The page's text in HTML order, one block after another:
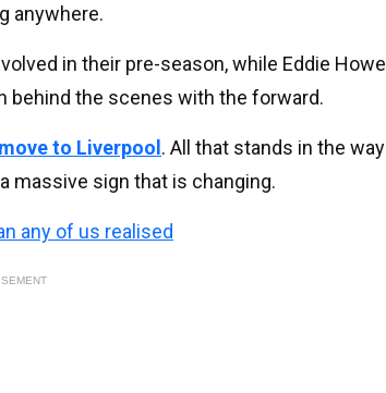
anywhere.
in their pre-season, while Eddie Howe
behind the scenes with the forward.
to Liverpool . All that stands in the way
massive sign that is changing.
any of us realised